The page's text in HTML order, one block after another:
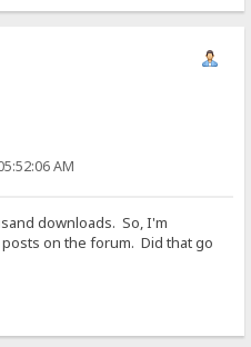
AM
downloads. So, I'm
on the forum. Did that go